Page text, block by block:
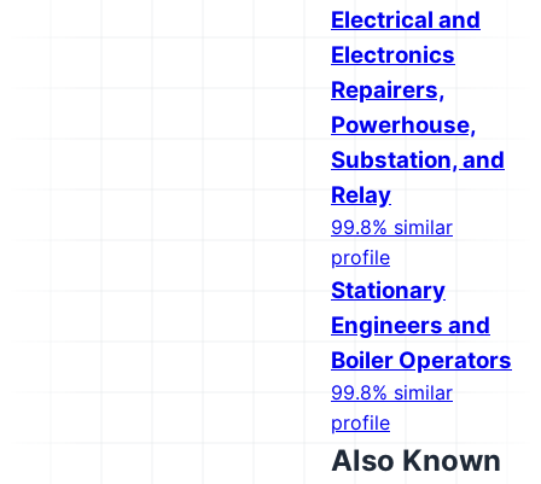
Electrical and
Electronics
Repairers,
Powerhouse,
Substation, and
Relay
99.8% similar
profile
Stationary
Engineers and
Boiler Operators
99.8% similar
profile
Also Known